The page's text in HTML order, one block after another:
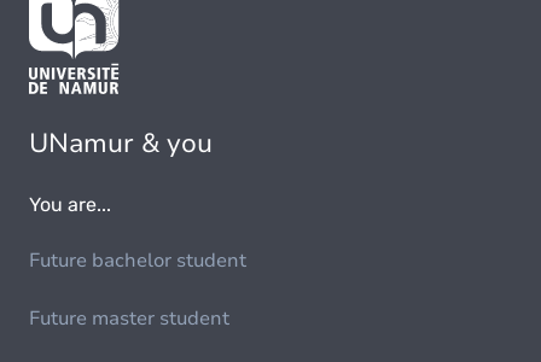
UNamur & you
You are...
Future bachelor student
Future master student